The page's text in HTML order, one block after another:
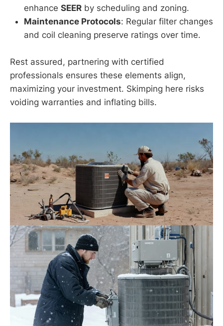
enhance SEER by scheduling and zoning.
Maintenance Protocols: Regular filter changes
and coil cleaning preserve ratings over time.
Rest assured, partnering with certified
professionals ensures these elements align,
maximizing your investment. Skimping here risks
voiding warranties and inflating bills.